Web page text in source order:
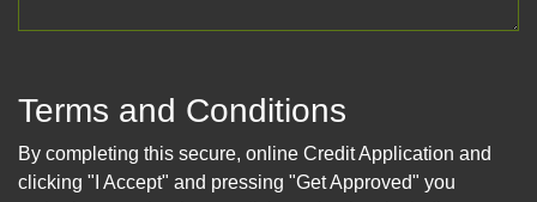
Terms and Conditions
By completing this secure, online Credit Application and
clicking "I Accept" and pressing "Get Approved" you